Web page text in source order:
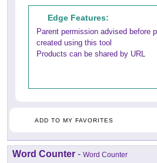
Edge Features:
Parent permission advised before
created using this tool
Products can be shared by URL
ADD TO MY FAVORITES
Word Counter - Word Counter